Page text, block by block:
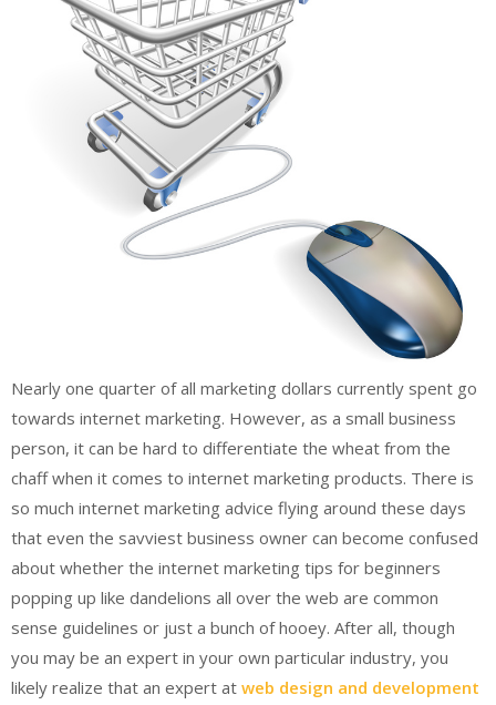
Nearly one quarter of all marketing dollars currently spent go
towards internet marketing. However, as a small business
person, it can be hard to differentiate the wheat from the
chaff when it comes to internet marketing products. There is
so much internet marketing advice flying around these days
that even the savviest business owner can become confused
about whether the internet marketing tips for beginners
popping up like dandelions all over the web are common
sense guidelines or just a bunch of hooey. After all, though
you may be an expert in your own particular industry, you
likely realize that an expert at web design and development